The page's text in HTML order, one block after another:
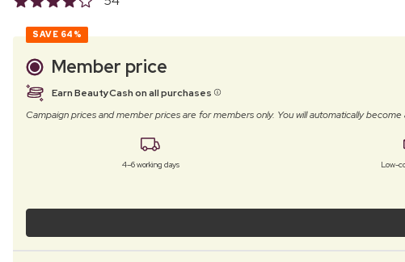
SAVE 64%
Member price
Earn BeautyCash on all purchases
Campaign prices and member prices are for members only. You will automatically
4–6 working days Low-